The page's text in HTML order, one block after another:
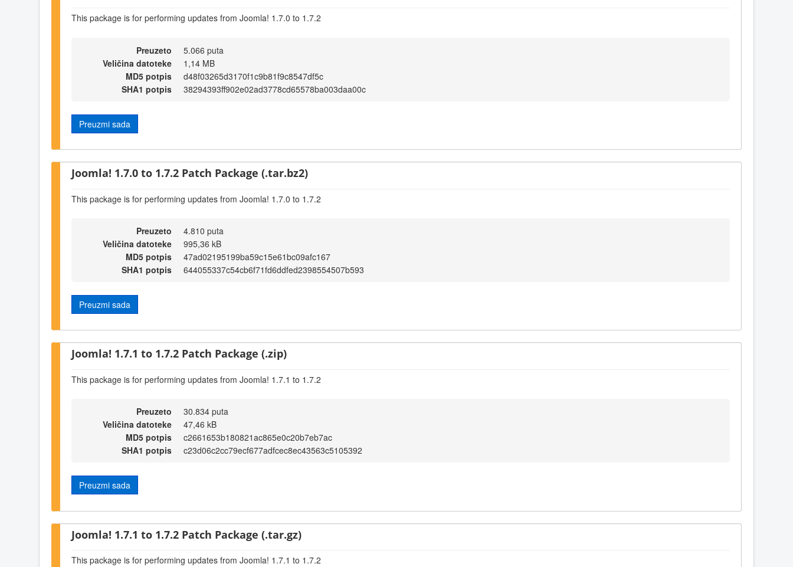
This package is for performing updates from Joomla! 1.7.0 to 1.7.2
Preuzeto
5.066 puta
Veličina datoteke
1,14 MB
MD5 potpis
d48f03265d3170f1c9b81f9c8547df5c
SHA1 potpis
38294393ff902e02ad3778cd65578ba003daa00c
Preuzmi sada
Joomla! 1.7.0 to 1.7.2 Patch Package (.tar.bz2)
This package is for performing updates from Joomla! 1.7.0 to 1.7.2
Preuzeto
4.810 puta
Veličina datoteke
995,36 kB
MD5 potpis
47ad02195199ba59c15e61bc09afc167
SHA1 potpis
644055337c54cb6f71fd6ddfed2398554507b593
Preuzmi sada
Joomla! 1.7.1 to 1.7.2 Patch Package (.zip)
This package is for performing updates from Joomla! 1.7.1 to 1.7.2
Preuzeto
30.834 puta
Veličina datoteke
47,46 kB
MD5 potpis
c2661653b180821ac865e0c20b7eb7ac
SHA1 potpis
c23d06c2cc79ecf677adfcec8ec43563c5105392
Preuzmi sada
Joomla! 1.7.1 to 1.7.2 Patch Package (.tar.gz)
This package is for performing updates from Joomla! 1.7.1 to 1.7.2